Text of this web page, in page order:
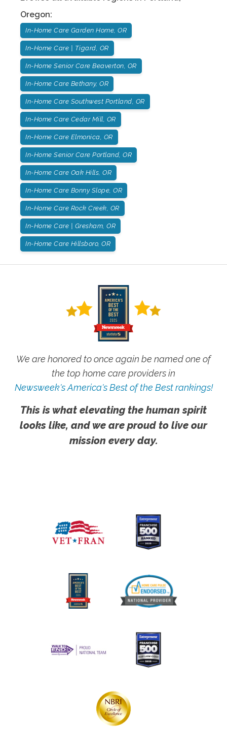
Oregon:
In-Home Care Garden Home, OR
In-Home Care | Tigard, OR
In-Home Senior Care Beaverton, OR
In-Home Care Bethany, OR
In-Home Care Southwest Portland, OR
In-Home Care Cedar Mill, OR
In-Home Care Elmonica, OR
In-Home Senior Care Portland, OR
In-Home Care Oak Hills, OR
In-Home Care Bonny Slope, OR
In-Home Care Rock Creek, OR
In-Home Care | Gresham, OR
In-Home Care Hillsboro, OR
We are honored to once again be named one of
the top home care providers in
Newsweek's America's Best of the Best rankings!
This is what elevating the human spirit
looks like, and we are proud to live our
mission every day.